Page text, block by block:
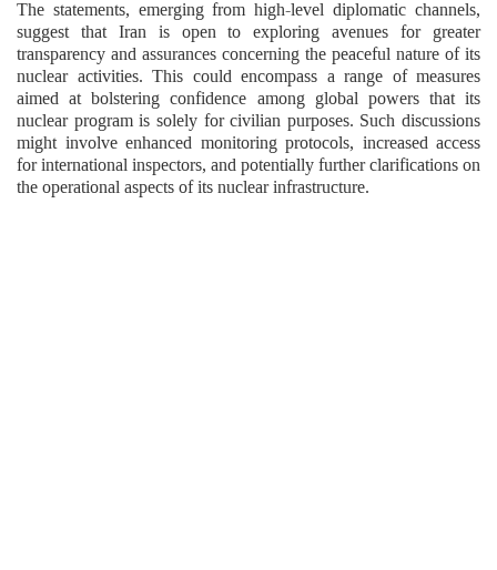
The statements, emerging from high-level diplomatic channels,
suggest that Iran is open to exploring avenues for greater
transparency and assurances concerning the peaceful nature of its
nuclear activities. This could encompass a range of measures
aimed at bolstering confidence among global powers that its
nuclear program is solely for civilian purposes. Such discussions
might involve enhanced monitoring protocols, increased access
for international inspectors, and potentially further clarifications on
the operational aspects of its nuclear infrastructure.